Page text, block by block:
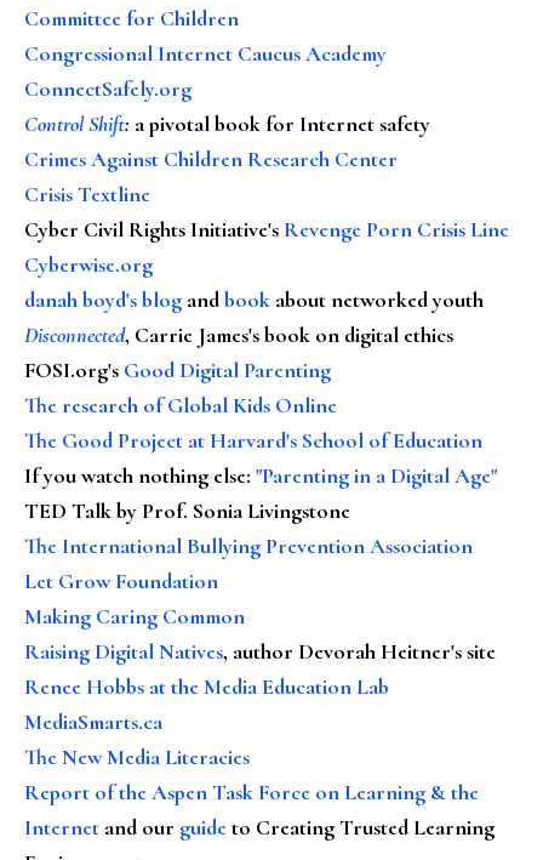
Committee for Children
Congressional Internet Caucus Academy
ConnectSafely.org
Control Shift: a pivotal book for Internet safety
Crimes Against Children Research Center
Crisis Textline
Cyber Civil Rights Initiative's Revenge Porn Crisis Line
Cyberwise.org
danah boyd's blog andbook about networked youth
Disconnected, Carrie James's book on digital ethics
FOSI.org's Good Digital Parenting
The research of Global Kids Online
The Good Project at Harvard's School of Education
If you watch nothing else: "Parenting in a Digital Age"
TED Talk by Prof. Sonia Livingstone
The International Bullying Prevention Association
Let Grow Foundation
Making Caring Common
Raising Digital Natives, author Devorah Heitner's site
Renee Hobbs at the Media Education Lab
MediaSmarts.ca
The New Media Literacies
Report of the Aspen Task Force on Learning & the
Internet and our guideto Creating Trusted Learning